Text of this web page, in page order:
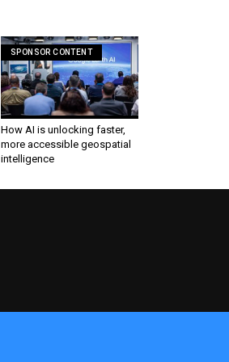
SPONSOR CONTENT
How AI is unlocking faster,
more accessible geospatial
intelligence